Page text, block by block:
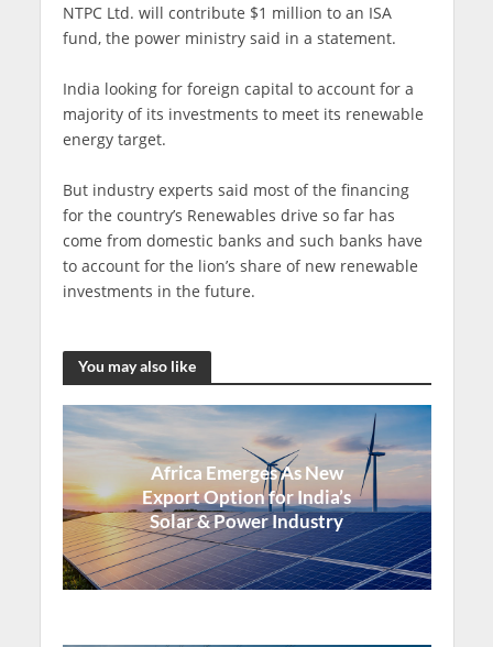
NTPC Ltd. will contribute $1 million to an ISA
fund, the power ministry said in a statement.
India looking for foreign capital to account for a
majority of its investments to meet its renewable
energy target.
But industry experts said most of the financing
for the country’s Renewables drive so far has
come from domestic banks and such banks have
to account for the lion’s share of new renewable
investments in the future.
You may also like
Africa Emerges As New
Export Option for India’s
Solar & Power Industry